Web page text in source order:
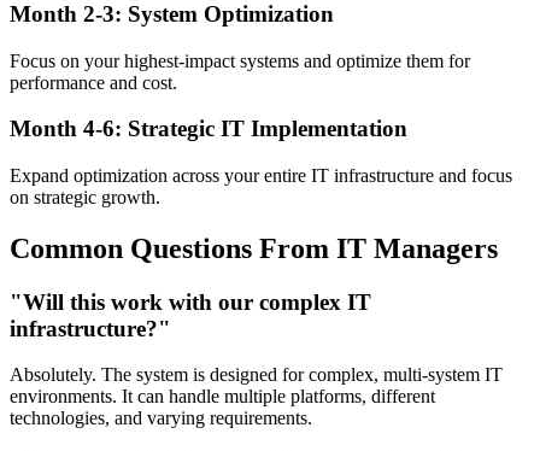
Month 2-3: System Optimization
Focus on your highest-impact systems and optimize them for
performance and cost.
Month 4-6: Strategic IT Implementation
Expand optimization across your entire IT infrastructure and focus
on strategic growth.
Common Questions From IT Managers
"Will this work with our complex IT
infrastructure?"
Absolutely. The system is designed for complex, multi-system IT
environments. It can handle multiple platforms, different
technologies, and varying requirements.